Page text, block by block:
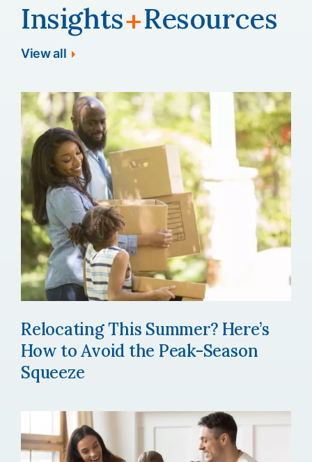
Insights+Resources
View all
Relocating This Summer? Here’s
How to Avoid the Peak-Season
Squeeze